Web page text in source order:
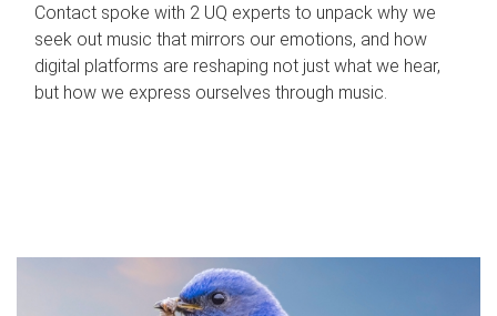
Contact spoke with 2 UQ experts to unpack why we
seek out music that mirrors our emotions, and how
digital platforms are reshaping not just what we hear,
but how we express ourselves through music.